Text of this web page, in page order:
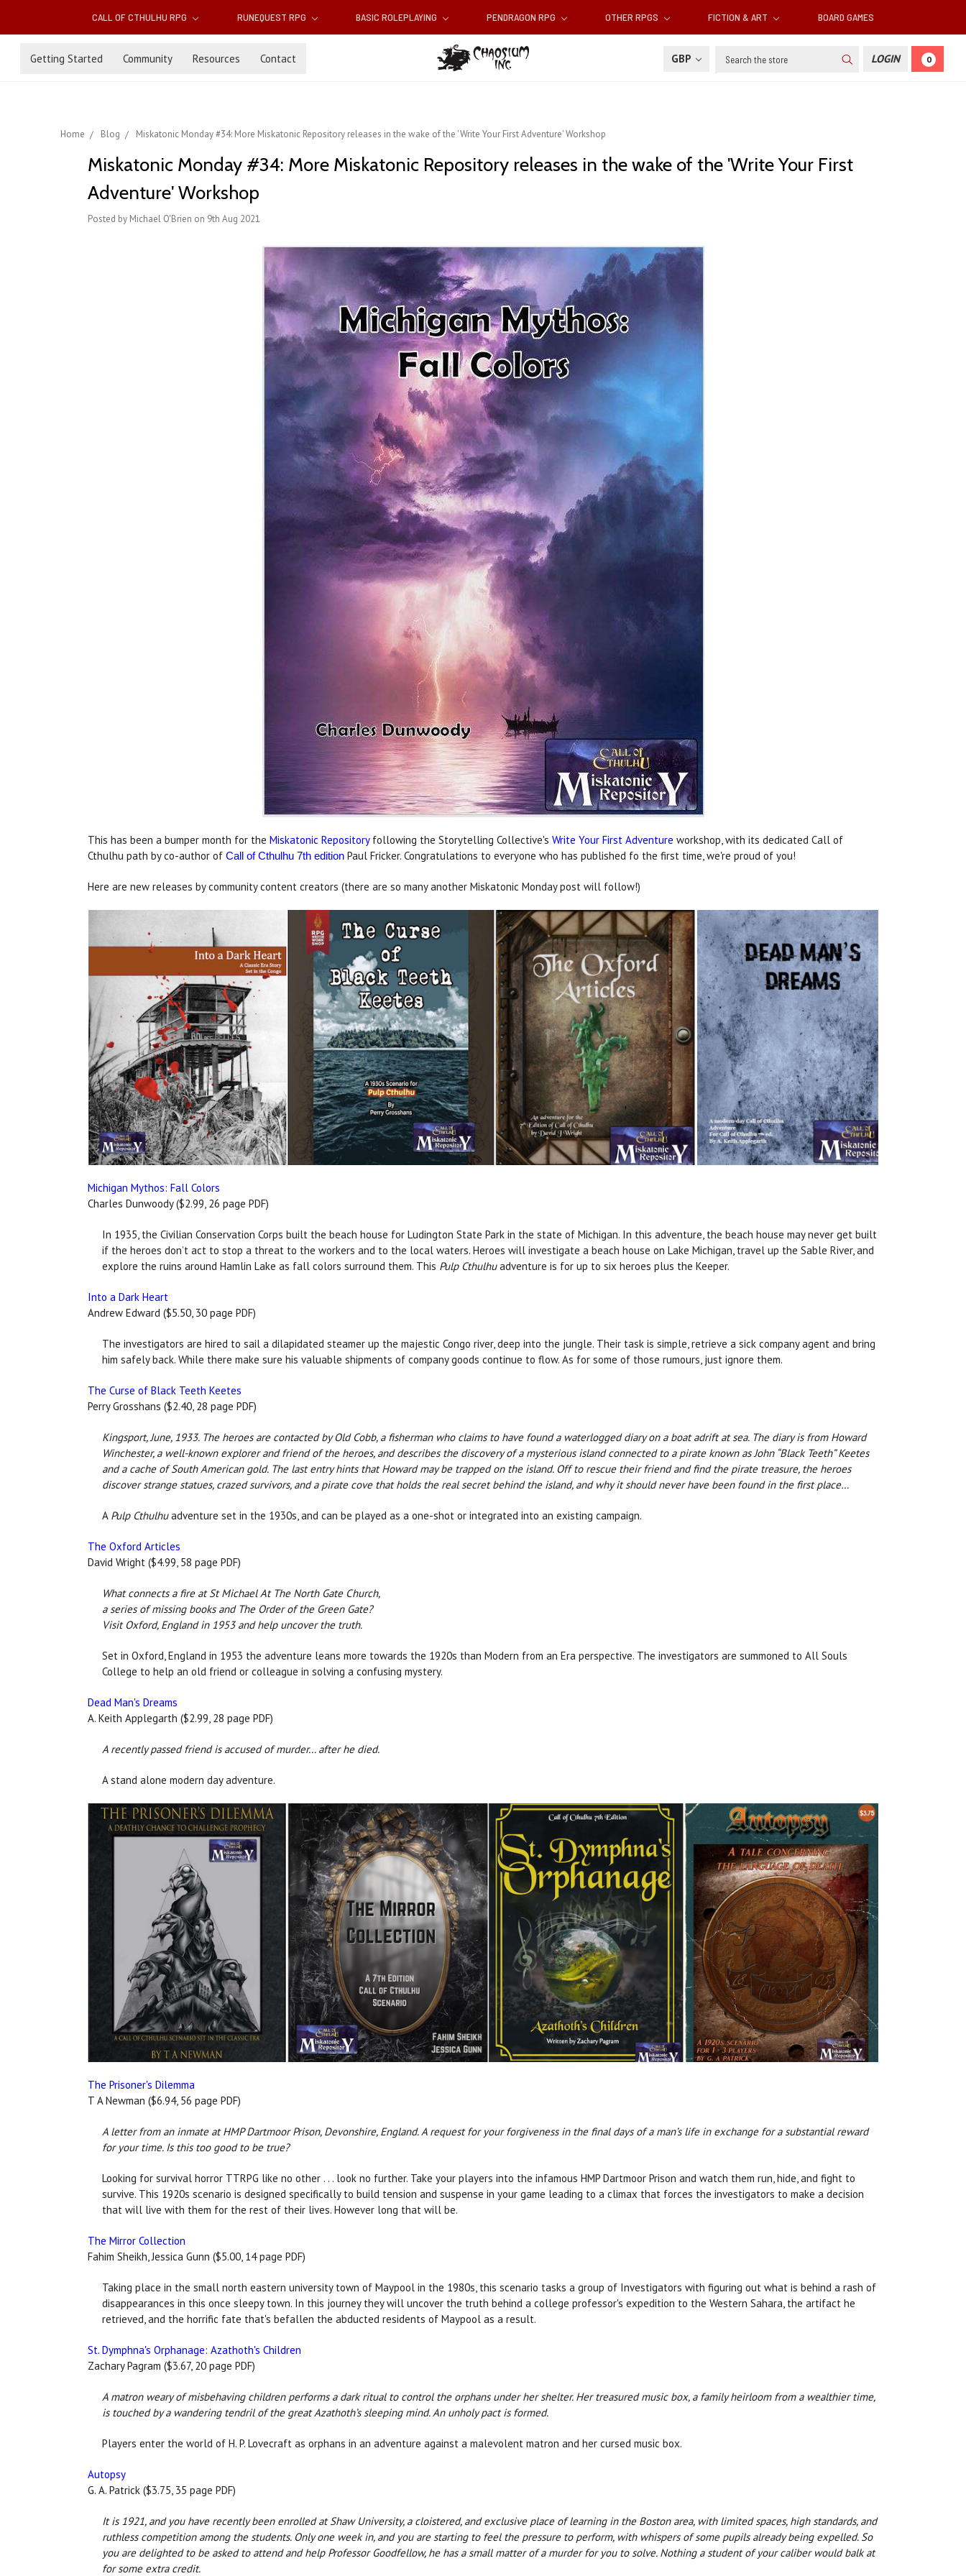
CALL OF CTHULHU RPG RUNEQUEST RPG BASIC ROLEPLAYING PENDRAGON RPG OTHER RPGS FICTION & ART BOARD GAMES
Getting Started Community Resources Contact GBP Search LOGIN 0
Home Blog Miskatonic Monday #34: More Miskatonic Repository releases in the wake of the 'Write Your First Adventure' Workshop
Miskatonic Monday #34: More Miskatonic Repository releases in the wake of the 'Write Your First
Adventure' Workshop
Posted by Michael O'Brien on 9th Aug 2021
This has been a bumper month for the Miskatonic Repositoryfollowing the Storytelling Collective's Write Your First Adventure workshop, with its dedicated Call of
Cthulhu path by co-author of Call of Cthulhu 7th edition Paul Fricker. Congratulations to everyone who has published fo the first time, we're proud of you!
Here are new releases by community content creators (there are so many another Miskatonic Monday post will follow!)
Michigan Mythos: Fall Colors
Charles Dunwoody ($2.99, 26 page PDF)
In 1935, the Civilian Conservation Corps built the beach house for Ludington State Park in the state of Michigan. In this adventure, the beach house may never get built
if the heroes don’t act to stop a threat to the workers and to the local waters. Heroes will investigate a beach house on Lake Michigan, travel up the Sable River, and
explore the ruins around Hamlin Lake as fall colors surround them. This Pulp Cthulhuadventure is for up to six heroes plus the Keeper.
Into a Dark Heart
Andrew Edward ($5.50, 30 page PDF)
The investigators are hired to sail a dilapidated steamer up the majestic Congo river, deep into the jungle. Their task is simple, retrieve a sick company agent and bring
him safely back. While there make sure his valuable shipments of company goods continue to flow. As for some of those rumours, just ignore them.
The Curse of Black Teeth Keetes
Perry Grosshans ($2.40, 28 page PDF)
Kingsport, June, 1933. The heroes are contacted by Old Cobb, a fisherman who claims to have found a waterlogged diary on a boat adrift at sea. The diary is from Howard
Winchester, a well-known explorer and friend of the heroes, and describes the discovery of a mysterious island connected to a pirate known as John “Black Teeth” Keetes
and a cache of South American gold. The last entry hints that Howard may be trapped on the island. Off to rescue their friend and find the pirate treasure, the heroes
discover strange statues, crazed survivors, and a pirate cove that holds the real secret behind the island, and why it should never have been found in the first place…
A Pulp Cthulhuadventure set in the 1930s, and can be played as a one-shot or integrated into an existing campaign.
The Oxford Articles
David Wright ($4.99, 58 page PDF)
What connects a fire at St Michael At The North Gate Church,
a series of missing books and The Order of the Green Gate?
Visit Oxford, England in 1953 and help uncover the truth.
Set in Oxford, England in 1953 the adventure leans more towards the 1920s than Modern from an Era perspective. The investigators are summoned to All Souls
College to help an old friend or colleague in solving a confusing mystery.
Dead Man's Dreams
A. Keith Applegarth ($2.99, 28 page PDF)
A recently passed friend is accused of murder... after he died.
A stand alone modern day adventure.
The Prisoner's Dilemma
T A Newman ($6.94, 56 page PDF)
A letter from an inmate at HMP Dartmoor Prison, Devonshire, England. A request for your forgiveness in the final days of a man’s life in exchange for a substantial reward
for your time. Is this too good to be true?
Looking for survival horror TTRPG like no other . . . look no further. Take your players into the infamous HMP Dartmoor Prison and watch them run, hide, and fight to
survive. This 1920s scenario is designed specifically to build tension and suspense in your game leading to a climax that forces the investigators to make a decision
that will live with them for the rest of their lives. However long that will be.
The Mirror Collection
Fahim Sheikh, Jessica Gunn ($5.00, 14 page PDF)
Taking place in the small north eastern university town of Maypool in the 1980s, this scenario tasks a group of Investigators with figuring out what is behind a rash of
disappearances in this once sleepy town. In this journey they will uncover the truth behind a college professor's expedition to the Western Sahara, the artifact he
retrieved, and the horrific fate that's befallen the abducted residents of Maypool as a result.
St. Dymphna's Orphanage: Azathoth's Children
Zachary Pagram ($3.67, 20 page PDF)
A matron weary of misbehaving children performs a dark ritual to control the orphans under her shelter. Her treasured music box, a family heirloom from a wealthier time,
is touched by a wandering tendril of the great Azathoth’s sleeping mind. An unholy pact is formed.
Players enter the world of H. P. Lovecraft as orphans in an adventure against a malevolent matron and her cursed music box.
Autopsy
G. A. Patrick ($3.75, 35 page PDF)
It is 1921, and you have recently been enrolled at Shaw University, a cloistered, and exclusive place of learning in the Boston area, with limited spaces, high standards, and
ruthless competition among the students. Only one week in, and you are starting to feel the pressure to perform, with whispers of some pupils already being expelled. So
you are delighted to be asked to attend and help Professor Goodfellow, he has a small matter of a murder for you to solve. Nothing a student of your caliber would balk at
for some extra credit.